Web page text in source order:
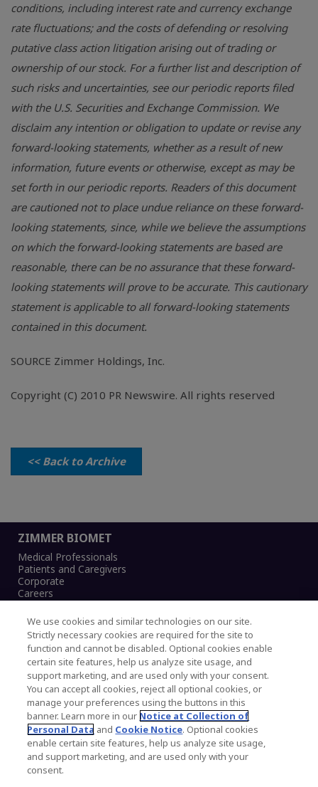
conditions, including interest rate and currency exchange
rate fluctuations; and the costs of defending or resolving
putative class action litigation arising out of trading or
ownership of our stock. For a further list and description of
such risks and uncertainties, see our periodic reports filed
with the U.S. Securities and Exchange Commission. We
disclaim any intention or obligation to update or revise any
forward-looking statements, whether as a result of new
information, future events or otherwise, except as may be
set forth in our periodic reports. Readers of this document
are cautioned not to place undue reliance on these forward-
looking statements, since, while we believe the assumptions
on which the forward-looking statements are based are
reasonable, there can be no assurance that these forward-
looking statements will prove to be accurate. This cautionary
statement is applicable to all forward-looking statements
contained in this document.
SOURCE Zimmer Holdings, Inc.
Copyright (C) 2010 PR Newswire. All rights reserved
<< Back to Archive
ZIMMER BIOMET
Medical Professionals
Patients and Caregivers
Corporate
Careers
Legal Notice
Privacy Notice
Cookies Notice
CA Transparency and UK MSA Statement
Australia Modern Slavery Statement
Canada Forced and Child Labour Statement
Copyright © 2026 Zimmer Biomet. All Rights
Reserved.
We use cookies and similar technologies on our site.
Strictly necessary cookies are required for the site to
function and cannot be disabled. Optional cookies enable
certain site features, help us analyze site usage, and
support marketing, and are used only with your consent.
You can accept all cookies, reject all optional cookies, or
manage your preferences using the buttons in this
banner. Learn more in our Notice at Collection of
Personal Data and Cookie Notice. Optional cookies
enable certain site features, help us analyze site usage,
and support marketing, and are used only with your
consent.